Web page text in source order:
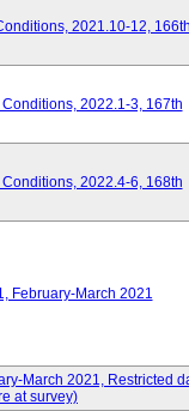
2021.10-12,
2022.1-3, 167th
2022.4-6, 168th
February-March 2021
March 2021, Restricted
at survey)